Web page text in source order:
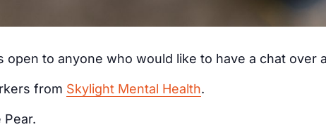
to anyone who would like to have a chat over
from Skylight Mental Health.
Pear.